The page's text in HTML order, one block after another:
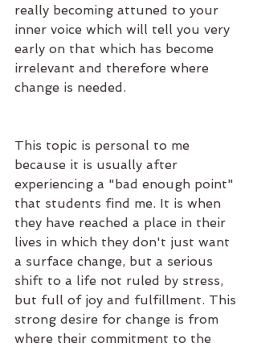
really becoming attuned to your
inner voice which will tell you very
early on that which has become
irrelevant and therefore where
change is needed.
This topic is personal to me
because it is usually after
experiencing a "bad enough point"
that students find me. It is when
they have reached a place in their
lives in which they don't just want
a surface change, but a serious
shift to a life not ruled by stress,
but full of joy and fulfillment. This
strong desire for change is from
where their commitment to the